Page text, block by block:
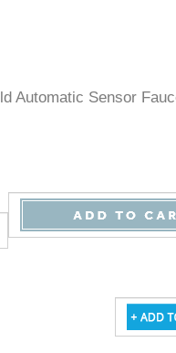
Automatic Sensor